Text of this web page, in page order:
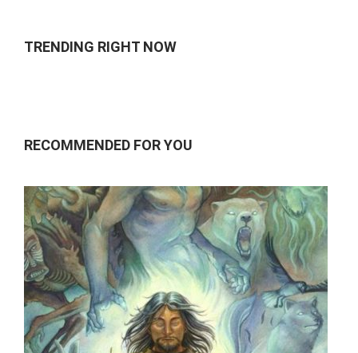
TRENDING RIGHT NOW
RECOMMENDED FOR YOU